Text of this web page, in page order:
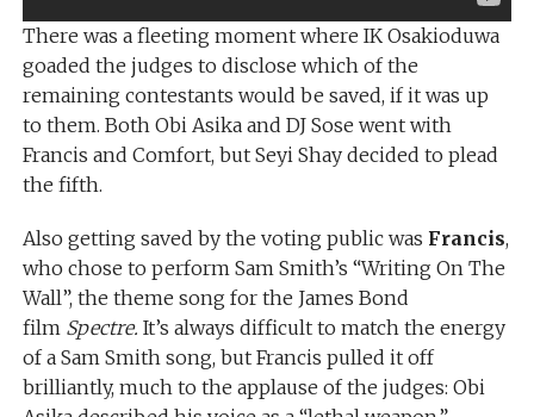
There was a fleeting moment where IK Osakioduwa
goaded the judges to disclose which of the
remaining contestants would be saved, if it was up
to them. Both Obi Asika and DJ Sose went with
Francis and Comfort, but Seyi Shay decided to plead
the fifth.
Also getting saved by the voting public was Francis,
who chose to perform Sam Smith’s “Writing On The
Wall”, the theme song for the James Bond
film Spectre. It’s always difficult to match the energy
of a Sam Smith song, but Francis pulled it off
brilliantly, much to the applause of the judges: Obi